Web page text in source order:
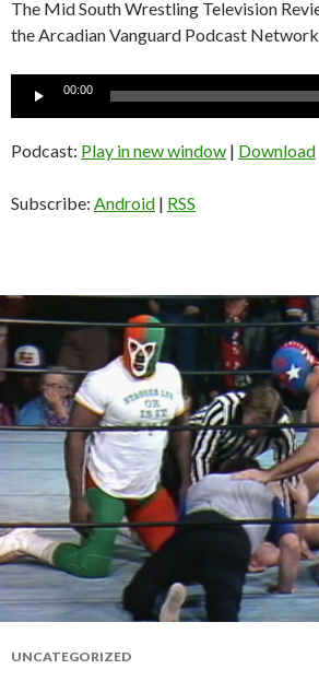
The Mid South Wrestling Television
the Arcadian Vanguard Podcast Network
Audio
00:00
Podcast: Play in new window | Download
Subscribe: Android | RSS
UNCATEGORIZED